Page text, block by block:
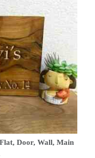
Door, Wall, Main